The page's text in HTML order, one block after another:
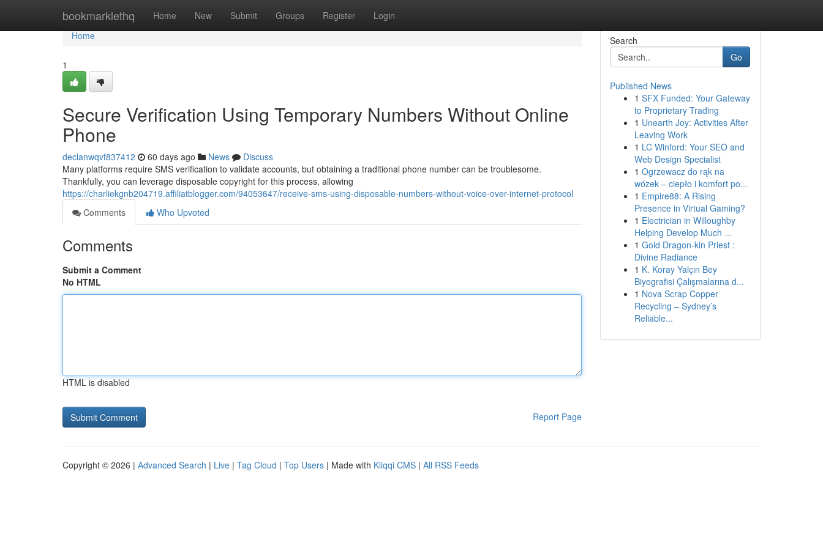
bookmarklethq Home New Submit Groups Register Login
Home
Home
1
Secure Verification Using Temporary Numbers Without Online
Phone
declanwqvf837412 60 days ago News
Discuss
Many platforms require SMS verification to validate accounts, but obtaining a traditional phone number can be troublesome.
Thankfully, you can leverage disposable copyright for this process, allowing
https://charliekgnb204719.affiliatblogger.com/94053647/receive-sms-using-disposable-numbers-without-voice-over-internet-protocol
Comments
Who Upvoted
Comments
Submit a Comment
No HTML
HTML is disabled
Report Page
Search
Go
Published News
1 SFX Funded: Your Gateway
to Proprietary Trading
1 Unearth Joy: Activities After
Leaving Work
1 LC Winford: Your SEO and
Web Design Specialist
1 Ogrzewacz do rąk na
wózek – ciepło i komfort po...
1 Empire88: A Rising
Presence in Virtual Gaming?
1 Electrician in Willoughby
Helping Develop Much ...
1 Gold Dragon-kin Priest :
Divine Radiance
1 K. Koray Yalçın Bey
Biyografisi Çalışmalarına d...
1 Nova Scrap Copper
Recycling – Sydney’s
Reliable...
Copyright © 2026 | Advanced Search | Live | Tag Cloud | Top Users | Made with Kliqqi CMS | All RSS Feeds